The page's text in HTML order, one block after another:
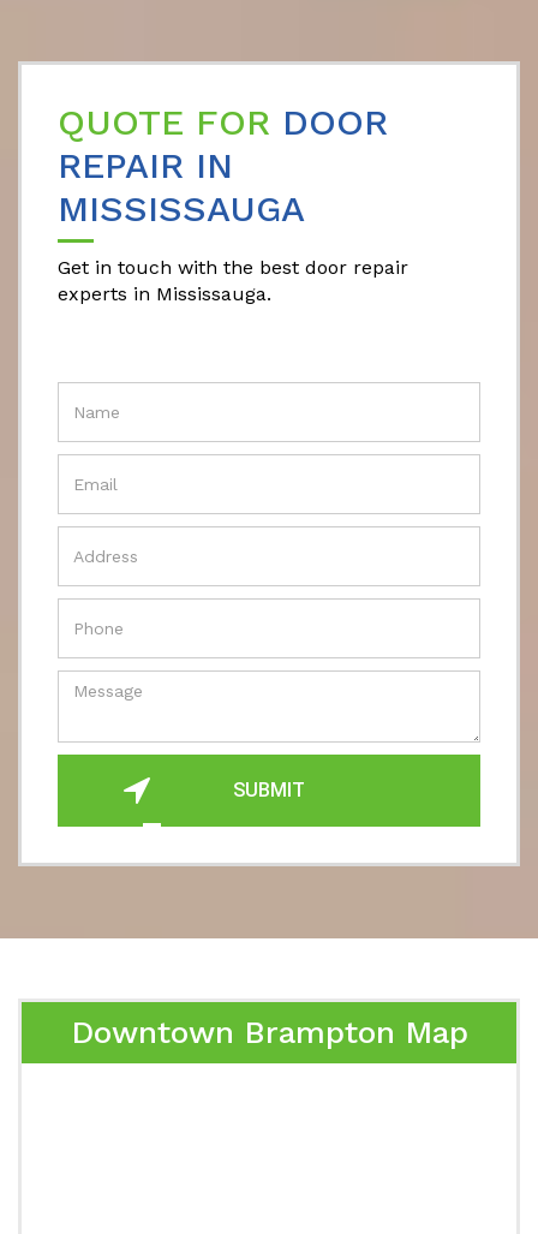
QUOTE FOR DOOR
REPAIR IN
MISSISSAUGA
Get in touch with the best door repair
experts in Mississauga.
SUBMIT
Downtown Brampton Map